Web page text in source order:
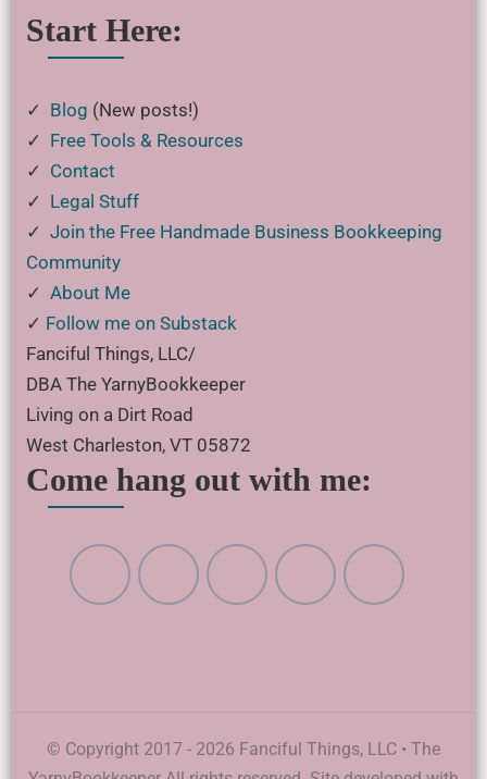
Start Here:
✓ Blog (New posts!)
✓ Free Tools & Resources
✓ Contact
✓ Legal Stuff
✓ Join the Free Handmade Business Bookkeeping
Community
✓ About Me
✓ Follow me on Substack
Fanciful Things, LLC/
DBA The YarnyBookkeeper
Living on a Dirt Road
West Charleston, VT 05872
Come hang out with me:
© Copyright 2017 - 2026 Fanciful Things, LLC • The